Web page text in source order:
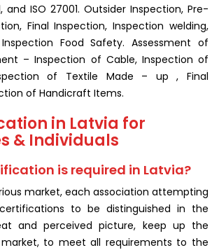
and ISO 27001. Outsider Inspection, Pre-
Final Inspection, Inspection welding,
Food Safety. Assessment of
– Inspection of Cable, Inspection of
of Textile Made – up , Final
of Handicraft Items.
in Latvia for
& Individuals
is required in Latvia?
market, each association attempting
to be distinguished in the
and perceived picture, keep up the
to meet all requirements to the